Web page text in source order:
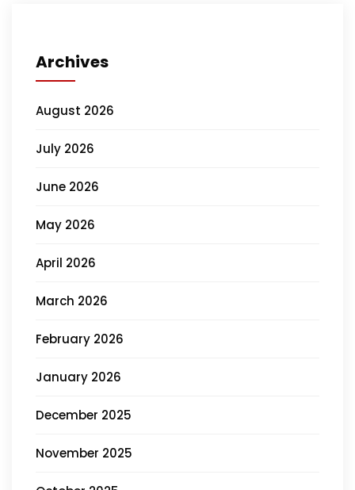
Archives
August 2026
July 2026
June 2026
May 2026
April 2026
March 2026
February 2026
January 2026
December 2025
November 2025